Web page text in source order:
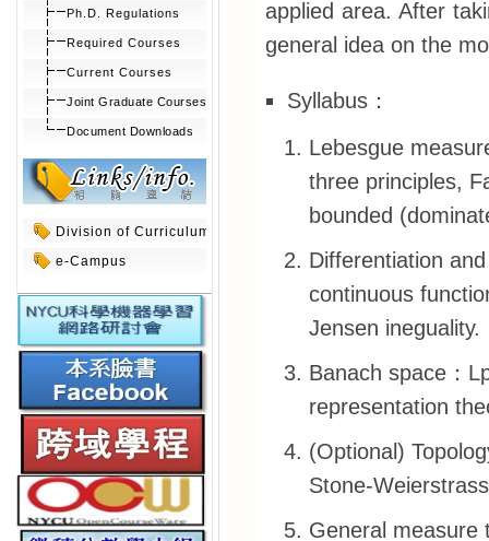
Ph.D. Regulations
Required Courses
Current Courses
Joint Graduate Courses
Document Downloads
Division of Curriculum
e-Campus
applied area. After
general idea on the
Syllabus：
Lebesgue
three principles,
bounded
Differentiation
continuous
Jensen ineguality.
Banach space：
representation
(Optional)
Stone-
General measure